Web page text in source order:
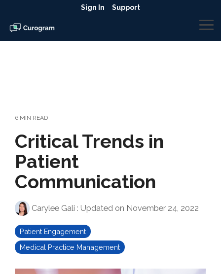
the
main
content.
Sign In Support
6 MIN READ
Critical Trends in
Patient
Communication
Carylee Gali : Updated on November 24, 2022
Patient Engagement
Medical Practice Management